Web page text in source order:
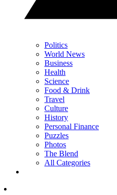
Politics
World News
Business
Health
Science
Food & Drink
Travel
Culture
History
Personal Finance
Puzzles
Photos
The Blend
All Categories